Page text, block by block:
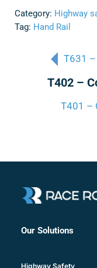
Category: Highway
Tag: Hand Rail
T631 –
T402 –
T401 –
Our Solutions
Highway Safety